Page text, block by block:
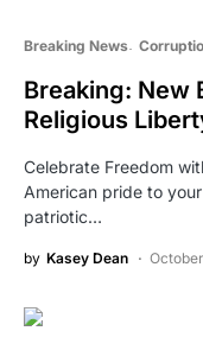
Breaking News
Breaking: New
Religious
Celebrate Freedom
American pride to
patriotic…
by Kasey Dean